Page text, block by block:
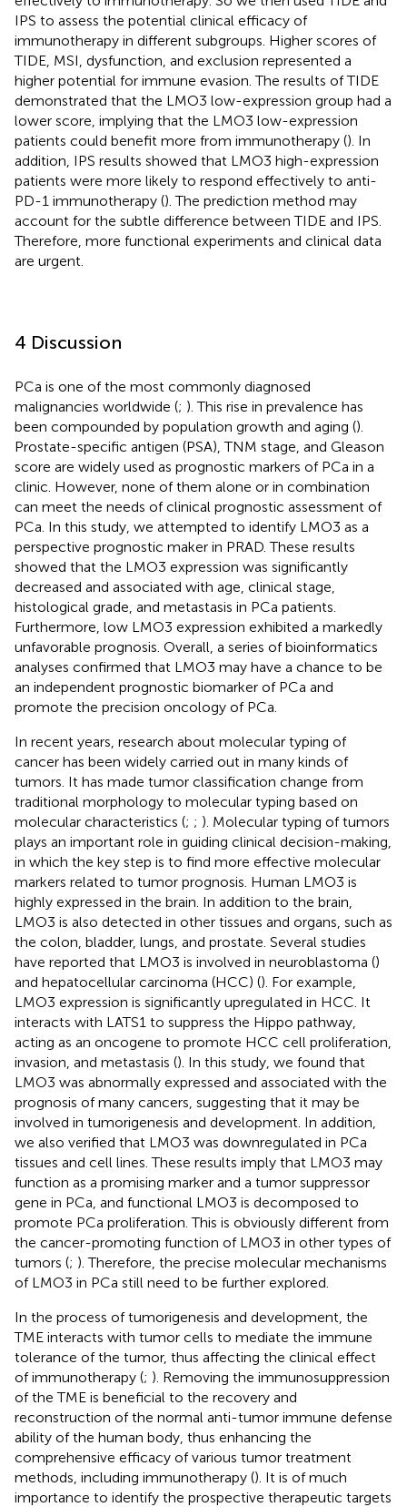
IPS to assess the potential clinical efficacy of
immunotherapy in different subgroups. Higher scores of
TIDE, MSI, dysfunction, and exclusion represented a
higher potential for immune evasion. The results of TIDE
demonstrated that the LMO3 low-expression group had a
lower score, implying that the LMO3 low-expression
patients could benefit more from immunotherapy (). In
addition, IPS results showed that LMO3 high-expression
patients were more likely to respond effectively to anti-
PD-1 immunotherapy (). The prediction method may
account for the subtle difference between TIDE and IPS.
Therefore, more functional experiments and clinical data
are urgent.
4 Discussion
PCa is one of the most commonly diagnosed
malignancies worldwide (; ). This rise in prevalence has
been compounded by population growth and aging ().
Prostate-specific antigen (PSA), TNM stage, and Gleason
score are widely used as prognostic markers of PCa in a
clinic. However, none of them alone or in combination
can meet the needs of clinical prognostic assessment of
PCa. In this study, we attempted to identify LMO3 as a
perspective prognostic maker in PRAD. These results
showed that the LMO3 expression was significantly
decreased and associated with age, clinical stage,
histological grade, and metastasis in PCa patients.
Furthermore, low LMO3 expression exhibited a markedly
unfavorable prognosis. Overall, a series of bioinformatics
analyses confirmed that LMO3 may have a chance to be
an independent prognostic biomarker of PCa and
promote the precision oncology of PCa.
In recent years, research about molecular typing of
cancer has been widely carried out in many kinds of
tumors. It has made tumor classification change from
traditional morphology to molecular typing based on
molecular characteristics (; ; ). Molecular typing of tumors
plays an important role in guiding clinical decision-making,
in which the key step is to find more effective molecular
markers related to tumor prognosis. Human LMO3 is
highly expressed in the brain. In addition to the brain,
LMO3 is also detected in other tissues and organs, such as
the colon, bladder, lungs, and prostate. Several studies
have reported that LMO3 is involved in neuroblastoma ()
and hepatocellular carcinoma (HCC) (). For example,
LMO3 expression is significantly upregulated in HCC. It
interacts with LATS1 to suppress the Hippo pathway,
acting as an oncogene to promote HCC cell proliferation,
invasion, and metastasis (). In this study, we found that
LMO3 was abnormally expressed and associated with the
prognosis of many cancers, suggesting that it may be
involved in tumorigenesis and development. In addition,
we also verified that LMO3 was downregulated in PCa
tissues and cell lines. These results imply that LMO3 may
function as a promising marker and a tumor suppressor
gene in PCa, and functional LMO3 is decomposed to
promote PCa proliferation. This is obviously different from
the cancer-promoting function of LMO3 in other types of
tumors (; ). Therefore, the precise molecular mechanisms
of LMO3 in PCa still need to be further explored.
In the process of tumorigenesis and development, the
TME interacts with tumor cells to mediate the immune
tolerance of the tumor, thus affecting the clinical effect
of immunotherapy (; ). Removing the immunosuppression
of the TME is beneficial to the recovery and
reconstruction of the normal anti-tumor immune defense
ability of the human body, thus enhancing the
comprehensive efficacy of various tumor treatment
methods, including immunotherapy (). It is of much
importance to identify the prospective therapeutic targets